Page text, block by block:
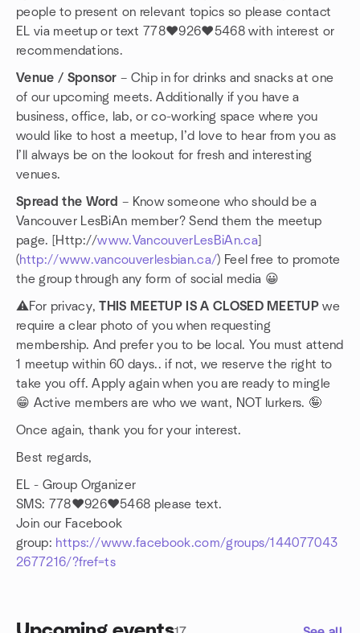
people to present on relevant topics so please contact
EL via meetup or text 778❤️926❤️5468 with interest or
recommendations.
Venue / Sponsor – Chip in for drinks and snacks at one
of our upcoming meets. Additionally if you have a
business, office, lab, or co-working space where you
would like to host a meetup, I’d love to hear from you as
I’ll always be on the lookout for fresh and interesting
venues.
Spread the Word – Know someone who should be a
Vancouver LesBiAn member? Send them the meetup
page. [Http://www.VancouverLesBiAn.ca]
(http://www.vancouverlesbian.ca/) Feel free to promote
the group through any form of social media 😀
⚠️For privacy,THIS MEETUP IS A CLOSED MEETUP we
require a clear photo of you when requesting
membership. And prefer you to be local. You must attend
1 meetup within 60 days.. if not, we reserve the right to
take you off. Apply again when you are ready to mingle
😁 Active members are who we want, NOT lurkers. 🤪
Once again, thank you for your interest.
Best regards,
EL - Group Organizer
SMS: 778❤️926❤️5468 please text.
Join our Facebook
group: https://www.facebook.com/groups/144077043
2677216/?fref=ts